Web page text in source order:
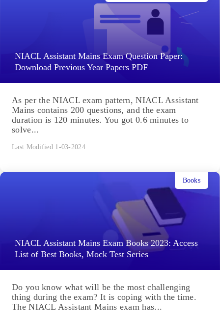
NIACL Assistant Mains Exam Question Paper:
Download Previous Year Papers PDF
As per the NIACL exam pattern, NIACL Assistant
Mains contains 200 questions, and the exam
duration is 120 minutes. You got 0.6 minutes to
solve...
Last Modified 1-03-2024
NIACL Assistant Mains Exam Books 2023: Access
List of Best Books, Mock Test Series
Books
Do you know what will be the most challenging
thing during the exam? It is coping with the time.
The NIACL Assistant Mains exam has...